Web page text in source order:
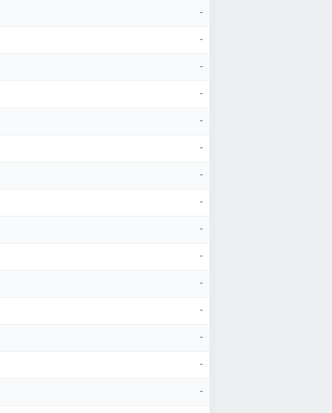
-
-
-
-
-
-
-
-
-
-
-
-
-
-
-